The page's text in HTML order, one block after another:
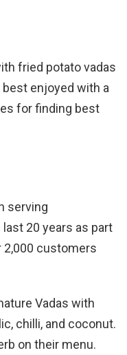
fried potato vadas
enjoyed with a
for finding best
serving
20 years as part
customers
Vadas with
chilli, and coconut.
on their menu.